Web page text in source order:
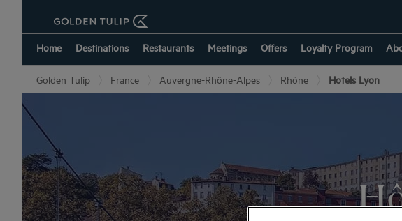
Home Destinations Restaurants Meetings Offers Loyalty Program
Golden Tulip France Auvergne-Rhône-Alpes Rhône Hotels Lyon